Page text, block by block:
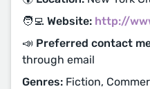
🧑‍💻 Website: http://
📣 Preferred contact
through email
Genres: Fiction,